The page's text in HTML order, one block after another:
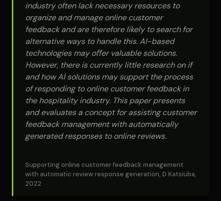
industry often lack necessary resources to
organize and manage online customer
feedback and are therefore likely to search for
alternative ways to handle this. AI-based
technologies may oﬀer valuable solutions.
However, there is currently little research on if
and how AI solutions may support the process
of responding to online customer feedback in
the hospitality industry. This paper presents
and evaluates a concept for assisting customer
feedback management with automatically
generated responses to online reviews.
Supporting online customer feedback management
with automatic review response generation, D Katsiuba,
2022